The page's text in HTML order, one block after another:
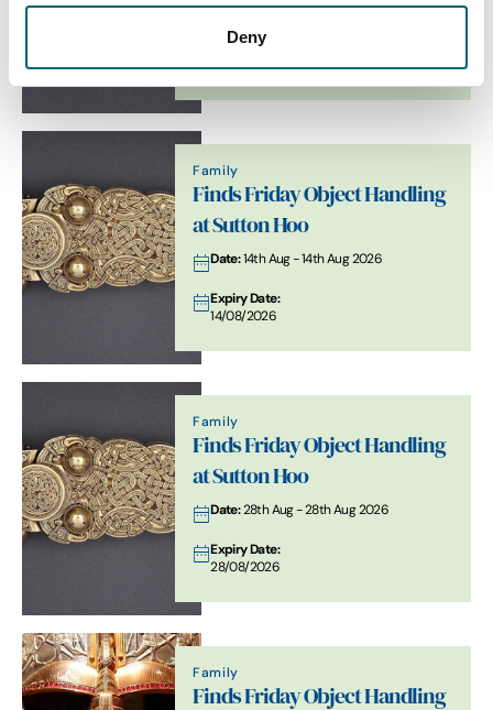
Deny
Date:21st Aug - 21st Aug 2026
Expiry Date:
21/08/2026
Family
Finds Friday Object Handling
at Sutton Hoo
Date:14th Aug - 14th Aug 2026
Expiry Date:
14/08/2026
Family
Finds Friday Object Handling
at Sutton Hoo
Date: 28th Aug - 28th Aug 2026
Expiry Date:
28/08/2026
Family
Finds Friday Object Handling